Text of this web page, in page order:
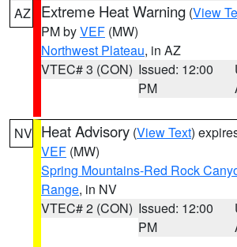
AZ Extreme Heat Warning (View
PM byVEF (MW)
Northwest Plateau, in AZ
VTEC# 3 (CON) Issued: 12:00
PM
NV Heat Advisory (View Text)
VEF (MW)
Spring Mountains-Red Rock
Range, in NV
VTEC# 2 (CON) Issued: 12:00
PM